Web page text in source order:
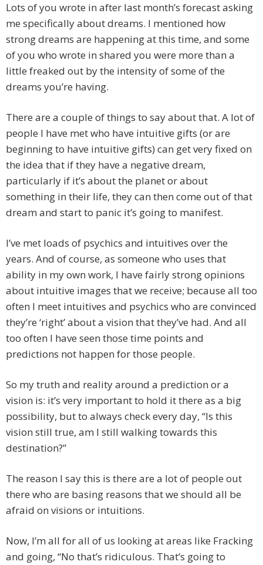
Lots of you wrote in after last month’s forecast asking
me specifically about dreams. I mentioned how
strong dreams are happening at this time, and some
of you who wrote in shared you were more than a
little freaked out by the intensity of some of the
dreams you’re having.
There are a couple of things to say about that. A lot of
people I have met who have intuitive gifts (or are
beginning to have intuitive gifts) can get very fixed on
the idea that if they have a negative dream,
particularly if it’s about the planet or about
something in their life, they can then come out of that
dream and start to panic it’s going to manifest.
I’ve met loads of psychics and intuitives over the
years. And of course, as someone who uses that
ability in my own work, I have fairly strong opinions
about intuitive images that we receive; because all too
often I meet intuitives and psychics who are convinced
they’re ‘right’ about a vision that they’ve had. And all
too often I have seen those time points and
predictions not happen for those people.
So my truth and reality around a prediction or a
vision is: it’s very important to hold it there as a big
possibility, but to always check every day, “Is this
vision still true, am I still walking towards this
destination?”
The reason I say this is there are a lot of people out
there who are basing reasons that we should all be
afraid on visions or intuitions.
Now, I’m all for all of us looking at areas like Fracking
and going, “No that’s ridiculous. That’s going to